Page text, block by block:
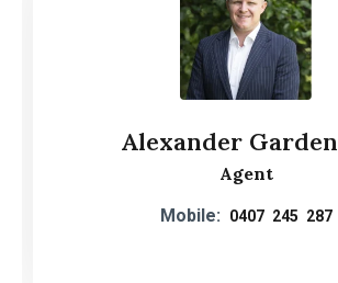
Alexander Garden
Agent
Mobile: 0407 245 287